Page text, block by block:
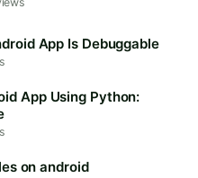
App Is Debuggable
App Using Python:
on android